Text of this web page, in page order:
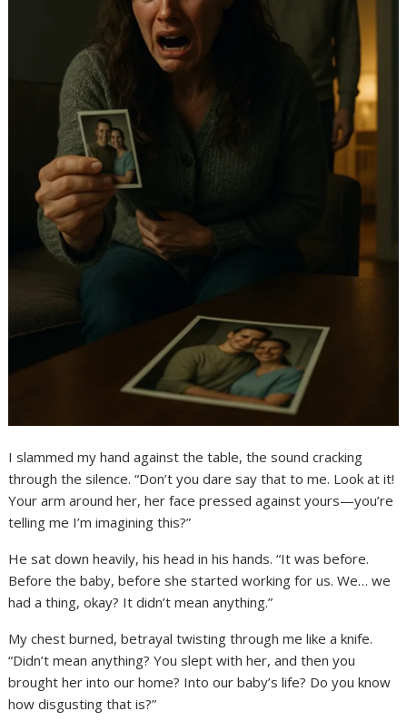
I slammed my hand against the table, the sound cracking
through the silence. “Don’t you dare say that to me. Look at it!
Your arm around her, her face pressed against yours—you’re
telling me I’m imagining this?”
He sat down heavily, his head in his hands. “It was before.
Before the baby, before she started working for us. We… we
had a thing, okay? It didn’t mean anything.”
My chest burned, betrayal twisting through me like a knife.
“Didn’t mean anything? You slept with her, and then you
brought her into our home? Into our baby’s life? Do you know
how disgusting that is?”